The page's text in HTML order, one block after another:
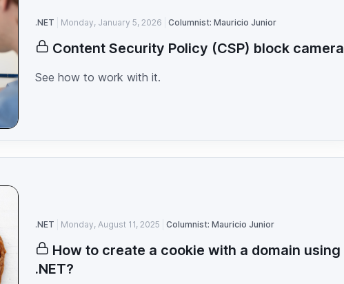
.NET Monday, January 5, 2026 Columnist: Mauricio Junior
Content Security Policy (CSP) block camera
See how to work with it.
.NET Monday, August 11, 2025 Columnist: Mauricio Junior
How to create a cookie with a domain using
.NET?